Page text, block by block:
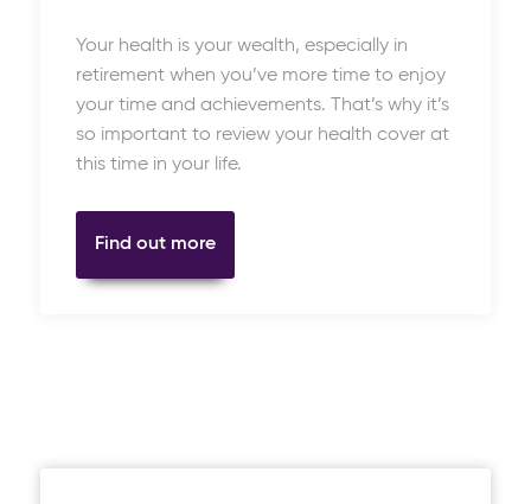
Your health is your wealth, especially in
retirement when you’ve more time to enjoy
your time and achievements. That’s why it’s
so important to review your health cover at
this time in your life.
Find out more